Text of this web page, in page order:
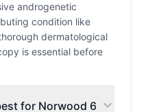
androgenetic
condition like
dermatological
is essential before
for Norwood 6